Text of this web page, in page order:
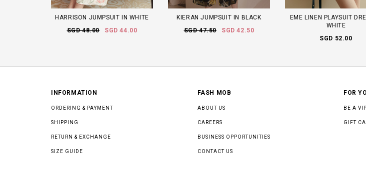
HARRISON JUMPSUIT IN WHITE
SGD 48.00
SGD 44.00
KIERAN JUMPSUIT IN BLACK
SGD 47.50
SGD 42.50
EME LINEN PLAYSUIT
WHITE
SGD 52.00
INFORMATION
ORDERING & PAYMENT
SHIPPING
RETURN & EXCHANGE
SIZE GUIDE
FASH MOB
ABOUT US
CAREERS
BUSINESS OPPORTUNITIES
CONTACT US
FOR
BE A VIP
GIFT